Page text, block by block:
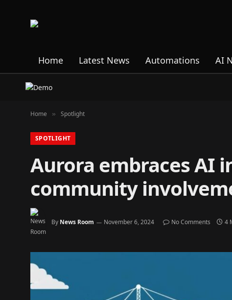
Home Latest News Automations AI
Home » Spotlight
SPOTLIGHT
Aurora embraces AI
community
By News Room November 6, 2024 No Comments 4